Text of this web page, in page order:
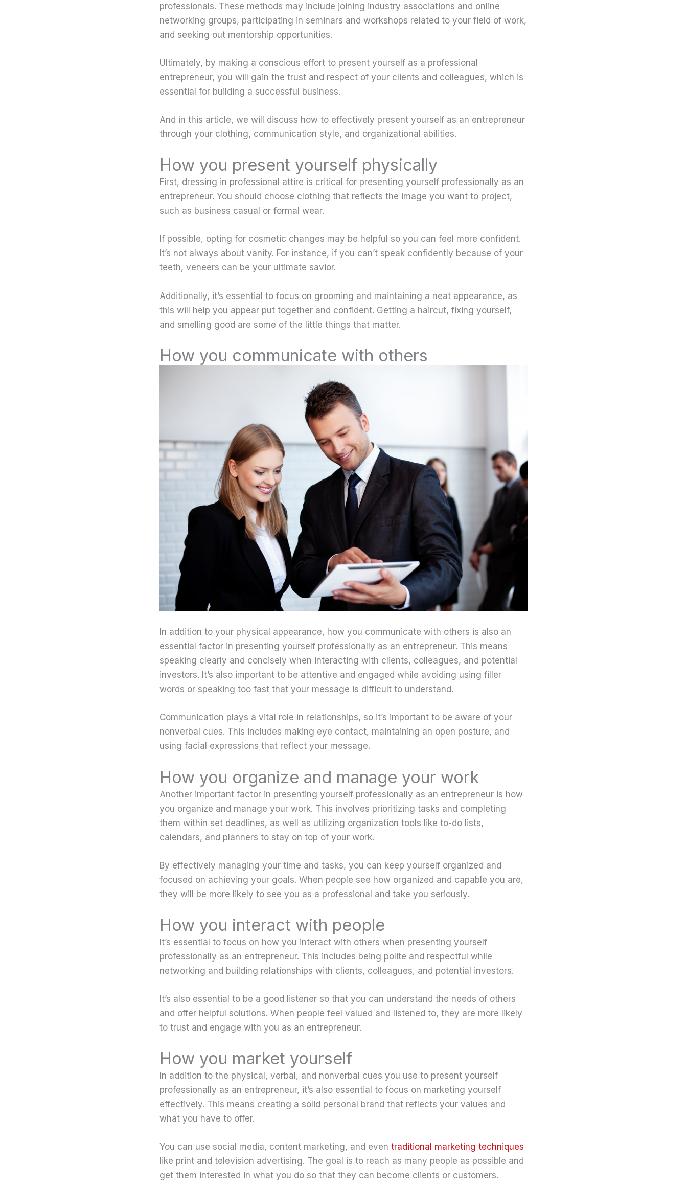
professionals. These methods may include joining industry associations and online
networking groups, participating in seminars and workshops related to your field of work,
and seeking out mentorship opportunities.
Ultimately, by making a conscious effort to present yourself as a professional
entrepreneur, you will gain the trust and respect of your clients and colleagues, which is
essential for building a successful business.
And in this article, we will discuss how to effectively present yourself as an entrepreneur
through your clothing, communication style, and organizational abilities.
How you present yourself physically
First, dressing in professional attire is critical for presenting yourself professionally as an
entrepreneur. You should choose clothing that reflects the image you want to project,
such as business casual or formal wear.
If possible, opting for cosmetic changes may be helpful so you can feel more confident.
It’s not always about vanity. For instance, if you can’t speak confidently because of your
teeth, veneers can be your ultimate savior.
Additionally, it’s essential to focus on grooming and maintaining a neat appearance, as
this will help you appear put together and confident. Getting a haircut, fixing yourself,
and smelling good are some of the little things that matter.
How you communicate with others
In addition to your physical appearance, how you communicate with others is also an
essential factor in presenting yourself professionally as an entrepreneur. This means
speaking clearly and concisely when interacting with clients, colleagues, and potential
investors. It’s also important to be attentive and engaged while avoiding using filler
words or speaking too fast that your message is difficult to understand.
Communication plays a vital role in relationships, so it’s important to be aware of your
nonverbal cues. This includes making eye contact, maintaining an open posture, and
using facial expressions that reflect your message.
How you organize and manage your work
Another important factor in presenting yourself professionally as an entrepreneur is how
you organize and manage your work. This involves prioritizing tasks and completing
them within set deadlines, as well as utilizing organization tools like to-do lists,
calendars, and planners to stay on top of your work.
By effectively managing your time and tasks, you can keep yourself organized and
focused on achieving your goals. When people see how organized and capable you are,
they will be more likely to see you as a professional and take you seriously.
How you interact with people
It’s essential to focus on how you interact with others when presenting yourself
professionally as an entrepreneur. This includes being polite and respectful while
networking and building relationships with clients, colleagues, and potential investors.
It’s also essential to be a good listener so that you can understand the needs of others
and offer helpful solutions. When people feel valued and listened to, they are more likely
to trust and engage with you as an entrepreneur.
How you market yourself
In addition to the physical, verbal, and nonverbal cues you use to present yourself
professionally as an entrepreneur, it’s also essential to focus on marketing yourself
effectively. This means creating a solid personal brand that reflects your values and
what you have to offer.
You can use social media, content marketing, and even traditional marketing techniques
like print and television advertising. The goal is to reach as many people as possible and
get them interested in what you do so that they can become clients or customers.